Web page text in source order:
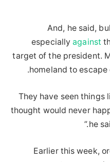
And, he said,
especiallyagainst
target of the president.
homeland to
“They have seen
thought would never
he
Earlier this week,